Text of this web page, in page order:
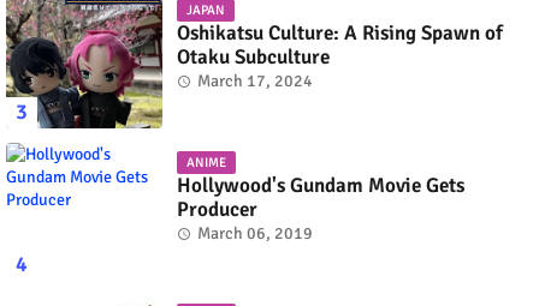
JAPAN
Oshikatsu Culture: A Rising Spawn of
Otaku Subculture
March 17, 2024
ANIME
Hollywood's Gundam Movie Gets
Producer
March 06, 2019